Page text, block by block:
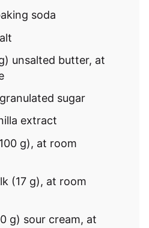
soda
unsalted butter, at
sugar
extract
g), at room
(17 g), at room
g) sour cream, at